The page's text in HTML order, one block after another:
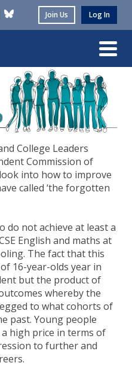
Join Us Log In
College Leaders
Commission of
into how to improve
called ‘the forgotten
do not achieve at least a
English and maths at
The fact that this
16-year-olds year in
but the product of
whereby the
to what cohorts of
past. Young people
high price in terms of
to further and